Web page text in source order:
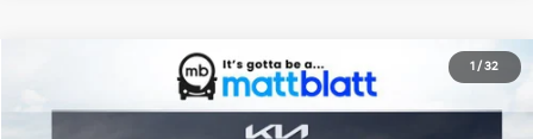
1 / 32
X-Line S
Matt Blatt Kia of Abington
Stock: KA70201
$31,720
MATT BLATT PRICE